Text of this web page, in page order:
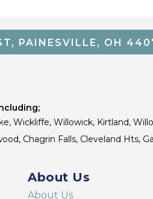
PAINESVILLE, OH
Wickliffe, Willowick, Kirtland,
Chagrin Falls, Cleveland Hts,
About Us
About Us